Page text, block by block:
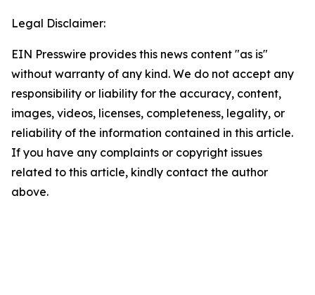
Legal Disclaimer:
EIN Presswire provides this news content "as is"
without warranty of any kind. We do not accept any
responsibility or liability for the accuracy, content,
images, videos, licenses, completeness, legality, or
reliability of the information contained in this article.
If you have any complaints or copyright issues
related to this article, kindly contact the author
above.